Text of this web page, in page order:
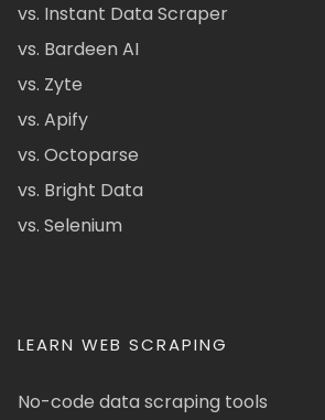
vs. Instant Data Scraper
vs. Bardeen AI
vs. Zyte
vs. Apify
vs. Octoparse
vs. Bright Data
vs. Selenium
LEARN WEB SCRAPING
No-code data scraping tools